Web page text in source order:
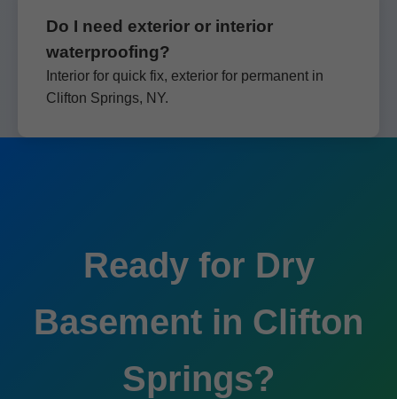
Do I need exterior or interior
waterproofing?
Interior for quick fix, exterior for permanent in
Clifton Springs, NY.
Ready for Dry
Basement in Clifton
Springs?